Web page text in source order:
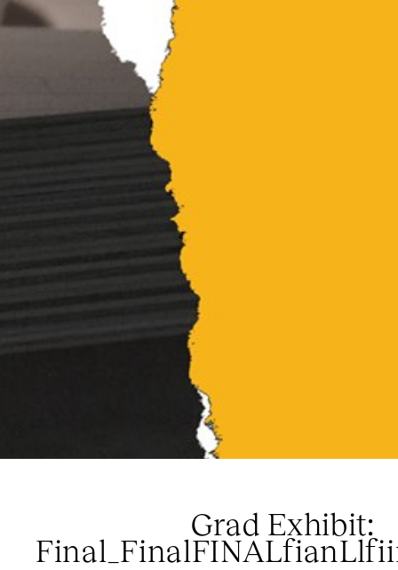
Grad Exhibit: